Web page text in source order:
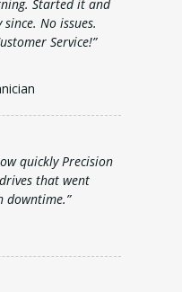
Started it and
No issues.
Service!”
quickly Precision
that went
downtime.”